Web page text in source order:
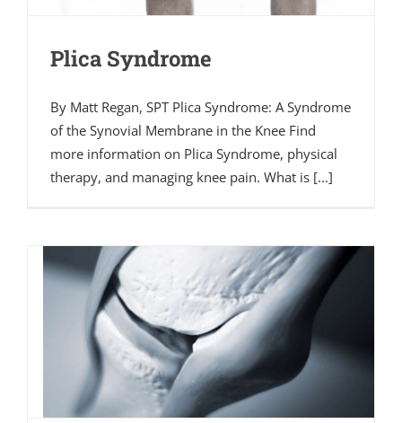
Plica Syndrome
By Matt Regan, SPT Plica Syndrome: A Syndrome
of the Synovial Membrane in the Knee Find
more information on Plica Syndrome, physical
therapy, and managing knee pain. What is [...]